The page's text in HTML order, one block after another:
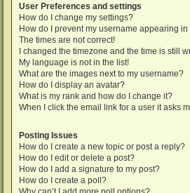
User Preferences and settings
How do I change my settings?
How do I prevent my username appearing
The times are not correct!
I changed the timezone and the time is still
My language is not in the list!
What are the images next to my username?
How do I display an avatar?
What is my rank and how do I change it?
When I click the email link for a user it asks
Posting Issues
How do I create a new topic or post a reply?
How do I edit or delete a post?
How do I add a signature to my post?
How do I create a poll?